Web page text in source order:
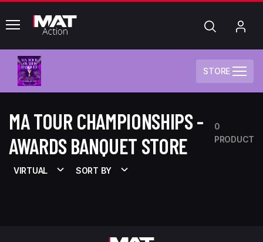
common.menu Search
STORE
MA TOUR CHAMPIONSHIPS -
AWARDS BANQUET STORE
0
PRODUCT
VIRTUAL SORT BY